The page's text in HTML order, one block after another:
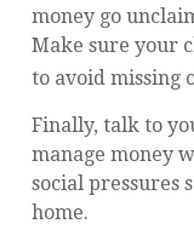
money go
Make sure your
to avoid missing
Finally, talk to
manage money
social pressures
home.